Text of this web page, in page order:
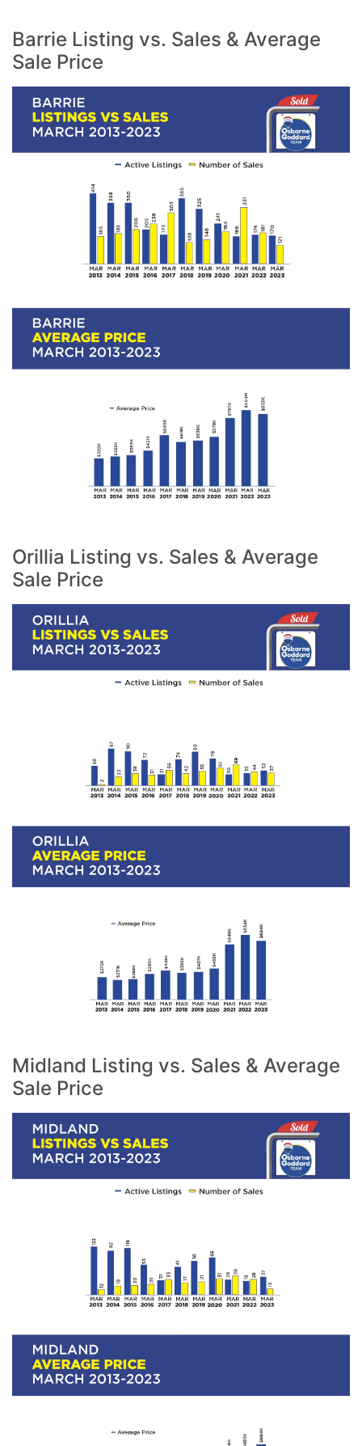
Barrie Listing vs. Sales & Average
Sale Price
Orillia Listing vs. Sales & Average
Sale Price
Midland Listing vs. Sales & Average
Sale Price